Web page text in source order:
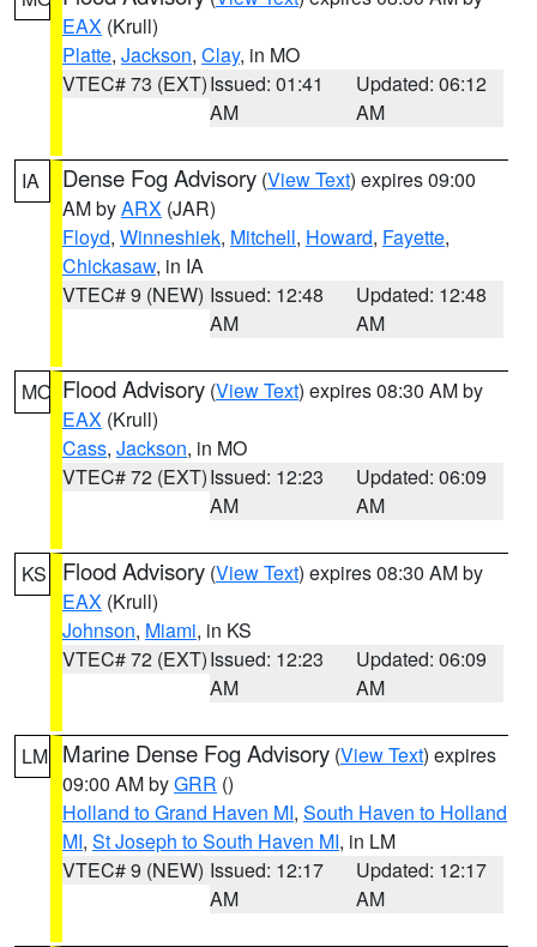
EAX (Krull)
Platte, Jackson, Clay, in MO
VTEC# 73 (EXT)Issued: 01:41
AM
Updated: 06:12
AM
IA Dense Fog Advisory (View Text) expires 09:00
AM byARX (JAR)
Floyd, Winneshiek, Mitchell, Howard, Fayette,
Chickasaw, in IA
VTEC# 9 (NEW) Issued: 12:48
AM
Updated: 12:48
AM
MO Flood Advisory (View Text) expires 08:30 AM by
EAX (Krull)
Cass, Jackson, in MO
VTEC# 72 (EXT)Issued: 12:23
AM
Updated: 06:09
AM
KS Flood Advisory (View Text) expires 08:30 AM by
EAX (Krull)
Johnson, Miami, in KS
VTEC# 72 (EXT)Issued: 12:23
AM
Updated: 06:09
AM
LM Marine Dense Fog Advisory (View Text) expires
09:00 AM byGRR ()
Holland to Grand Haven MI, South Haven to Holland
MI, St Joseph to South Haven MI, in LM
VTEC# 9 (NEW) Issued: 12:17
AM
Updated: 12:17
AM